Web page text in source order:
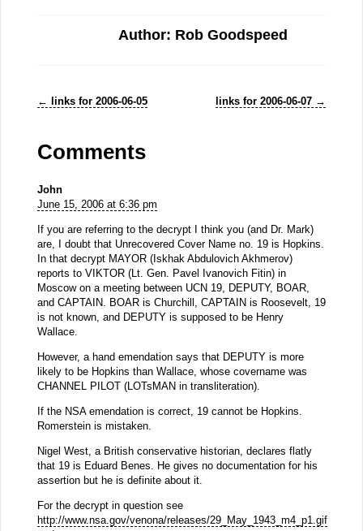
Author: Rob Goodspeed
← links for 2006-06-05 links for 2006-06-07 →
Comments
John
June 15, 2006 at 6:36 pm
If you are referring to the decrypt I think you (and Dr. Mark)
are, I doubt that Unrecovered Cover Name no. 19 is Hopkins.
In that decrypt MAYOR (Iskhak Abdulovich Akhmerov)
reports to VIKTOR (Lt. Gen. Pavel Ivanovich Fitin) in
Moscow on a meeting between UCN 19, DEPUTY, BOAR,
and CAPTAIN. BOAR is Churchill, CAPTAIN is Roosevelt, 19
is not known, and DEPUTY is supposed to be Henry
Wallace.
However, a hand emendation says that DEPUTY is more
likely to be Hopkins than Wallace, whose covername was
CHANNEL PILOT (LOTsMAN in transliteration).
If the NSA emendation is correct, 19 cannot be Hopkins.
Romerstein is mistaken.
Nigel West, a British conservative historian, declares flatly
that 19 is Eduard Benes. He gives no documentation for his
assertion but he is definite about it.
For the decrypt in question see
http://www.nsa.gov/venona/releases/29_May_1943_m4_p1.gif